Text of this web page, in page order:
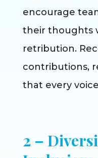
encourage
their thoughts
retribution.
contributions,
that every
2 –